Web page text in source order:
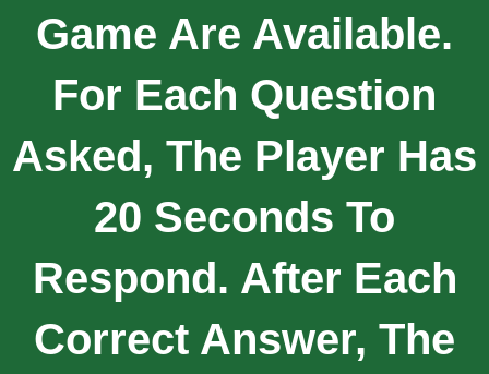
Game Are Available.
For Each Question
Asked, The Player Has
20 Seconds To
Respond. After Each
Correct Answer, The